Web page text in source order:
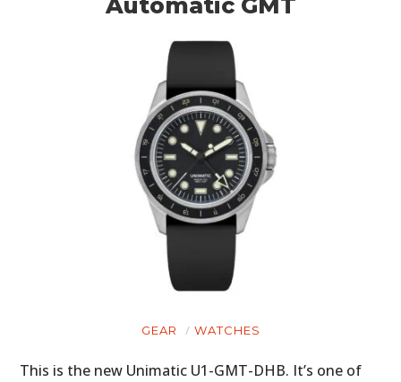
Automatic GMT
GEAR WATCHES
This is the new Unimatic U1-GMT-DHB. It’s one of